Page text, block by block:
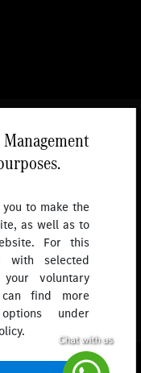
to make the
as well as to
For this
with selected
voluntary
find more
under
Singapore. All Rights